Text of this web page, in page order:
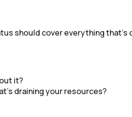
should cover everything that’s
it?
draining your resources?